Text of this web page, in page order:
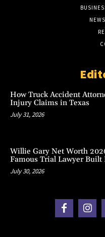
How Truck Accident
Injury Claims in Texas
July 31, 2026
Willie Gary Net Worth
Famous Trial Lawyer Built
July 30, 2026